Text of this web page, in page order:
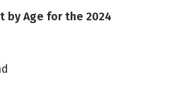
by Age for the 2024